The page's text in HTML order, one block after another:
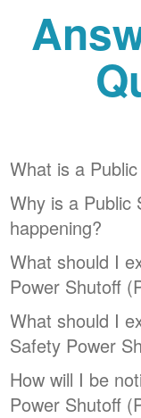
What is a
Why is a Public
happening?
What should I
Power Shutoff
What should I
Safety Power
How will I be
Power Shutoff